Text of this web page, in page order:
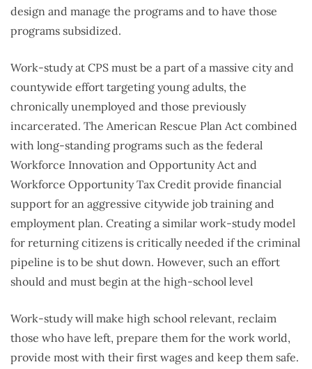
design and manage the programs and to have those
programs subsidized.
Work-study at CPS must be a part of a massive city and
countywide effort targeting young adults, the
chronically unemployed and those previously
incarcerated. The American Rescue Plan Act combined
with long-standing programs such as the federal
Workforce Innovation and Opportunity Act and
Workforce Opportunity Tax Credit provide financial
support for an aggressive citywide job training and
employment plan. Creating a similar work-study model
for returning citizens is critically needed if the criminal
pipeline is to be shut down. However, such an effort
should and must begin at the high-school level
Work-study will make high school relevant, reclaim
those who have left, prepare them for the work world,
provide most with their first wages and keep them safe.